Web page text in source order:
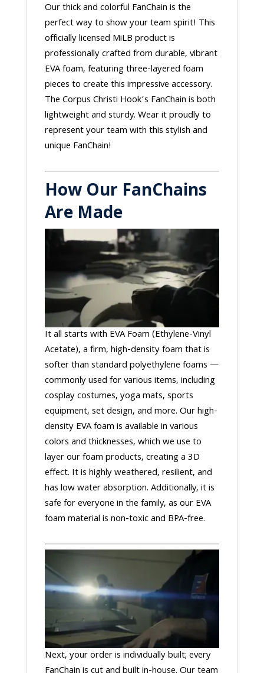
Our thick and colorful FanChain is the
perfect way to show your team spirit! This
officially licensed MiLB product is
professionally crafted from durable, vibrant
EVA foam, featuring three-layered foam
pieces to create this impressive accessory.
The Corpus Christi Hook’s FanChain is both
lightweight and sturdy. Wear it proudly to
represent your team with this stylish and
unique FanChain!
How Our FanChains
Are Made
It all starts with EVA Foam (Ethylene-Vinyl
Acetate), a firm, high-density foam that is
softer than standard polyethylene foams —
commonly used for various items, including
cosplay costumes, yoga mats, sports
equipment, set design, and more. Our high-
density EVA foam is available in various
colors and thicknesses, which we use to
layer our foam products, creating a 3D
effect. It is highly weathered, resilient, and
has low water absorption. Additionally, it is
safe for everyone in the family, as our EVA
foam material is non-toxic and BPA-free.
Next, your order is individually built; every